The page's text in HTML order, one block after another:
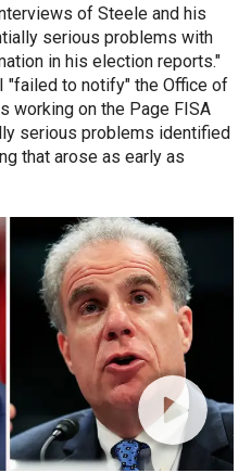
of Steele and his
serious problems with
in his election reports."
"failed to notify" the Office of
working on the Page FISA
serious problems identified
that arose as early as